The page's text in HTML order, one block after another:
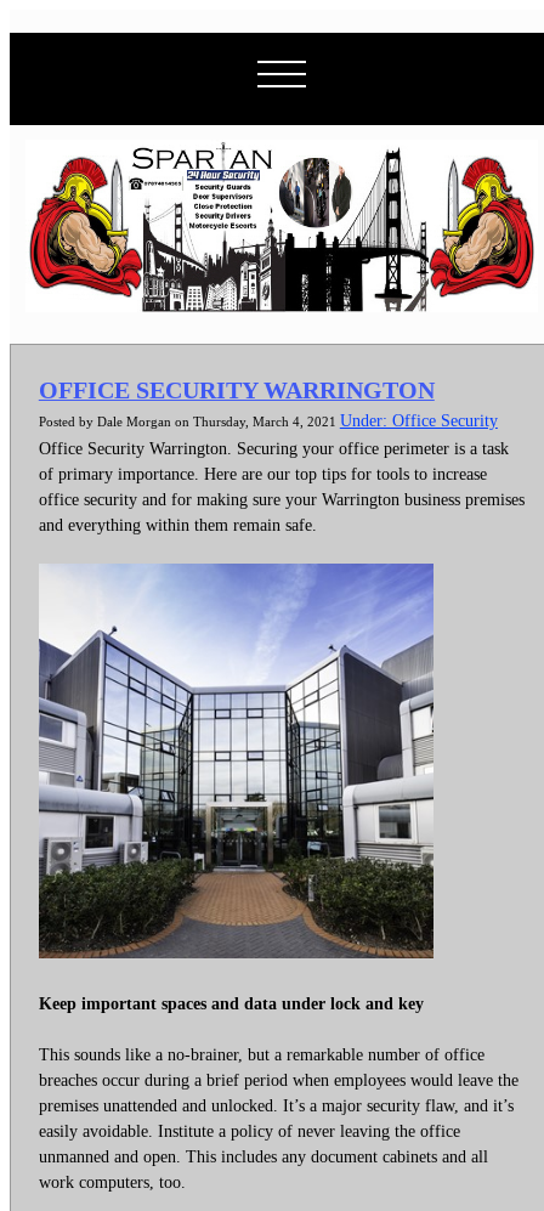
OFFICE SECURITY WARRINGTON
Posted by Dale Morgan on Thursday, March 4, 2021 Under: Office Security
Office Security Warrington. Securing your office perimeter is a task
of primary importance. Here are our top tips for tools to increase
office security and for making sure your Warrington business premises
and everything within them remain safe.
Keep important spaces and data under lock and key
This sounds like a no-brainer, but a remarkable number of office
breaches occur during a brief period when employees would leave the
premises unattended and unlocked. It’s a major security flaw, and it’s
easily avoidable. Institute a policy of never leaving the office
unmanned and open. This includes any document cabinets and all
work computers, too.